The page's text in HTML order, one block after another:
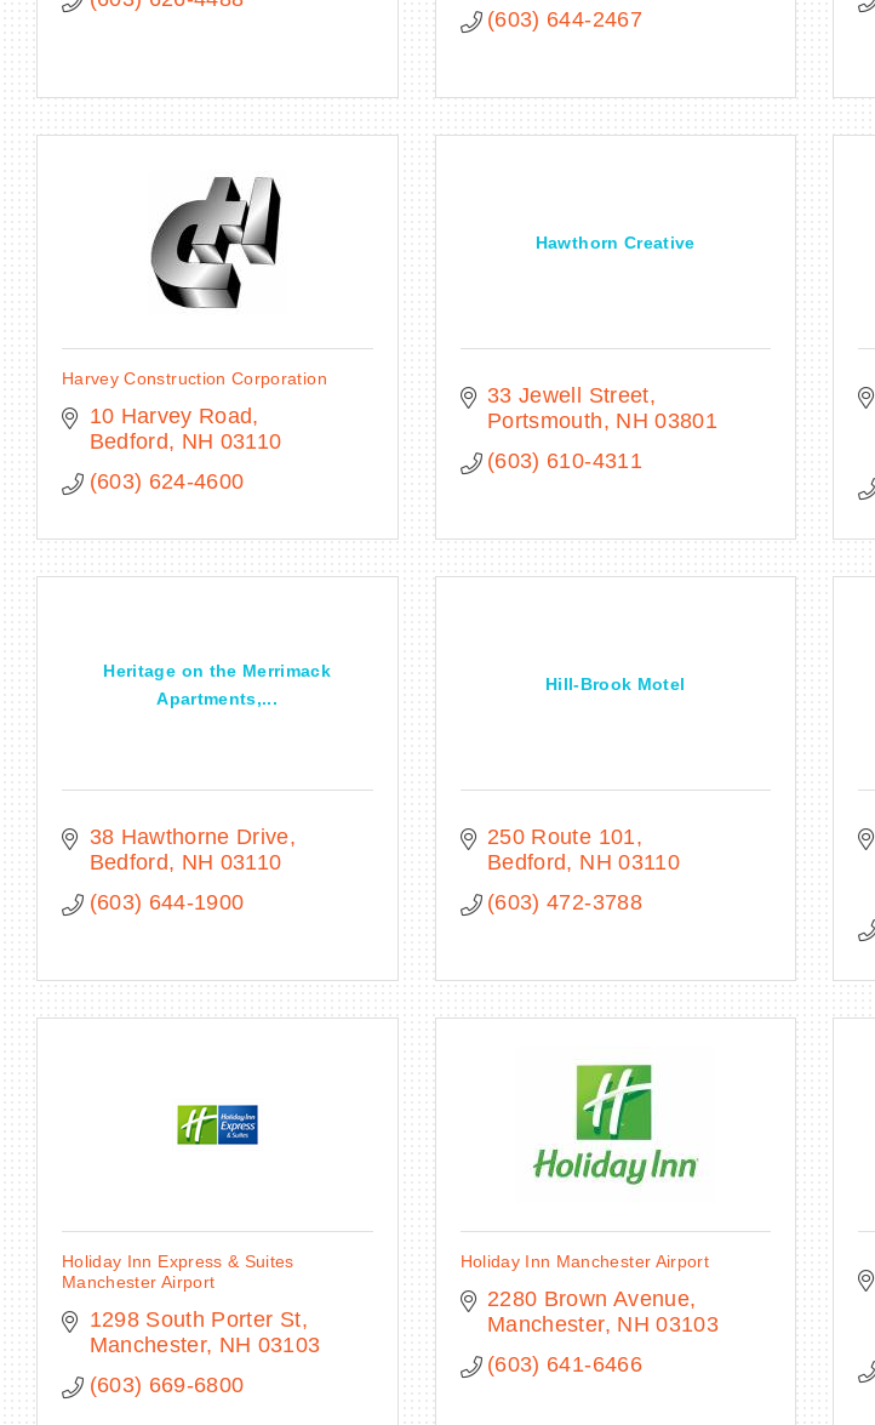
(603) 644-2467
Harvey Construction Corporation
10 Harvey Road
Bedford
NH 03110
(603) 624-4600
Hawthorn Creative
33 Jewell Street
Portsmouth
NH 03801
(603) 610-4311
Heritage on the Merrimack
Apartments,...
38 Hawthorne Drive
Bedford
NH 03110
(603) 644-1900
Hill-Brook Motel
250 Route 101
Bedford
NH 03110
(603) 472-3788
Holiday Inn Express & Suites
Manchester Airport
1298 South Porter St
Manchester NH 03103
(603) 669-6800
Holiday Inn Manchester Airport
2280 Brown Avenue
Manchester NH 03103
(603) 641-6466